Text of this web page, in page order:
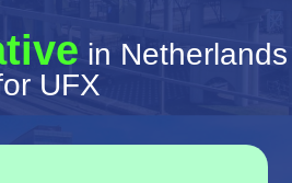
in Netherlands
UFX